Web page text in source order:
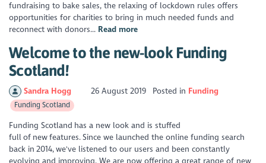
fundraising to bake sales, the relaxing of lockdown rules offers
opportunities for charities to bring in much needed funds and
reconnect with donors... Read more
Welcome to the new-look Funding
Scotland!
Sandra Hogg 26 August 2019 Posted in Funding
Funding Scotland
Funding Scotland has a new look and is stuffed
full of new features. Since we launched the online funding search
back in 2014, we've listened to our users and been constantly